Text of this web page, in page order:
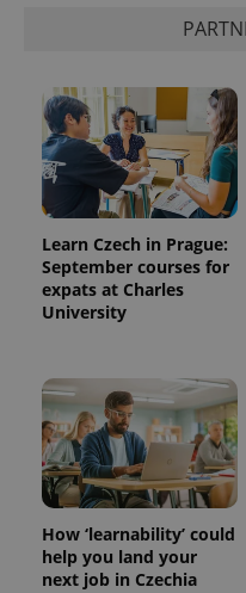
Learn Czech in Prague:
September courses for
expats at Charles
University
How ‘learnability’ could
help you land your
next job in Czechia